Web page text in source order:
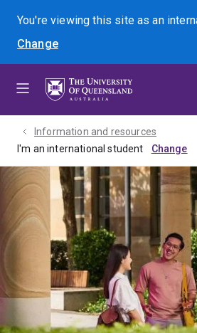
menu
content
footer
You're viewing this site asan
Change
Search
Information and resources
I'm an international student